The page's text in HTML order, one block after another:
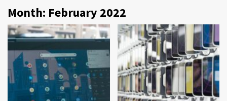
Month: February 2022